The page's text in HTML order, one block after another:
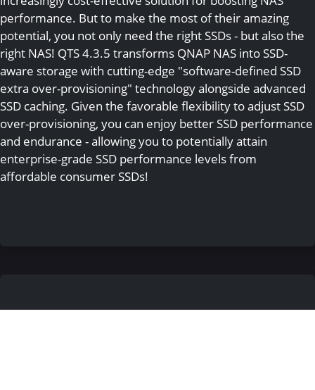
performance. But to make the most of their amazing
potential, you not only need the right SSDs - but also the
right NAS! QTS 4.3.5 transforms QNAP NAS into SSD-
aware storage with cutting-edge "software-defined SSD
extra over-provisioning" technology alongside advanced
SSD caching. Given the favorable flexibility to adjust SSD
over-provisioning, you can enjoy better SSD performance
and endurance - allowing you to potentially attain
enterprise-grade SSD performance levels from
affordable consumer SSDs!